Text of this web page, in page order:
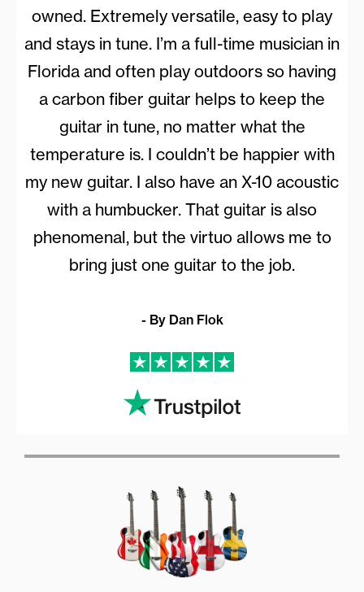
owned. Extremely versatile, easy to play
and stays in tune. I’m a full-time musician in
Florida and often play outdoors so having
a carbon fiber guitar helps to keep the
guitar in tune, no matter what the
temperature is. I couldn’t be happier with
my new guitar. I also have an X-10 acoustic
with a humbucker. That guitar is also
phenomenal, but the virtuo allows me to
bring just one guitar to the job.
- By Dan Flok